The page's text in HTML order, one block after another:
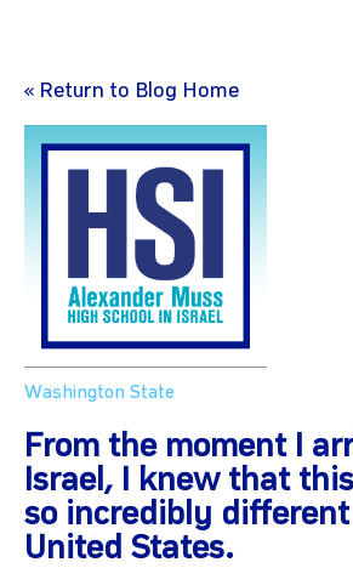
Washington State
From the moment I
Israel, I knew that
so incredibly
United States.
« Return to Blog Home